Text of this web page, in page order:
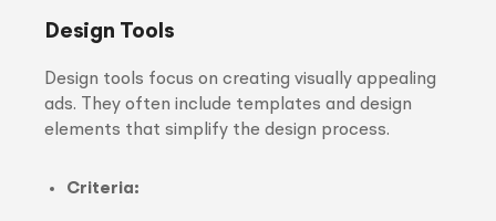
Design Tools
Design tools focus on creating visually appealing
ads. They often include templates and design
elements that simplify the design process.
Criteria: